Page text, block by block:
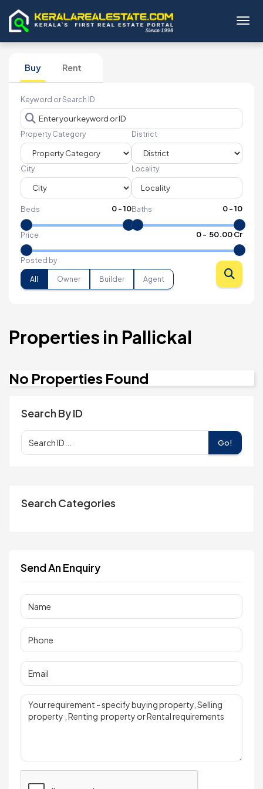
Buy Rent
Keyword or Search ID
Property Category District
City Locality
Beds 0-10Baths 0-10
Price 0- ₹ 50.00 Cr
Posted by
All Owner Builder Agent
Properties in Pallickal
No Properties Found
Search By ID
Go!
Search Categories
Send An Enquiry